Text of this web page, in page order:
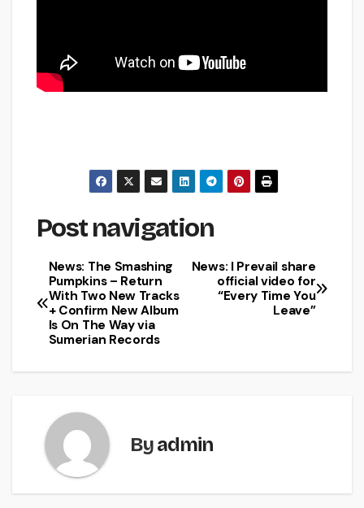
Post navigation
News: I Prevail share
official video for
“Every Time You
Leave”
News: The Smashing
Pumpkins – Return
With Two New Tracks
+ Confirm New Album
Is On The Way via
Sumerian Records
Byadmin